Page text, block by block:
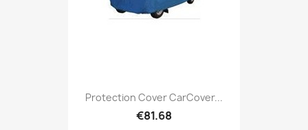
Protection Cover CarCover...
€81.68